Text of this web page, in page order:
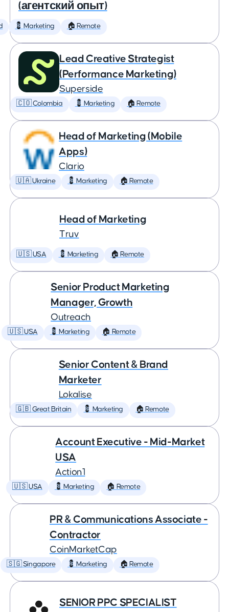
(агентский опыт)
💈 Marketing 🏠 Remote
Lead Creative Strategist
(Performance Marketing)
Superside
🇨🇴 Colombia 💈 Marketing 🏠 Remote
Head of Marketing (Mobile
Apps)
Clario
🇺🇦 Ukraine 💈 Marketing 🏠 Remote
Head of Marketing
Truv
🇺🇸 USA 💈 Marketing 🏠 Remote
Senior Product Marketing
Manager, Growth
Outreach
🇺🇸 USA 💈 Marketing 🏠 Remote
Senior Content & Brand
Marketer
Lokalise
🇬🇧 Great Britain 💈 Marketing 🏠 Remote
Account Executive - Mid-Market
USA
Action1
🇺🇸 USA 💈 Marketing 🏠 Remote
PR & Communications Associate -
Contractor
CoinMarketCap
🇸🇬 Singapore 💈 Marketing 🏠 Remote
SENIOR PPC SPECIALIST